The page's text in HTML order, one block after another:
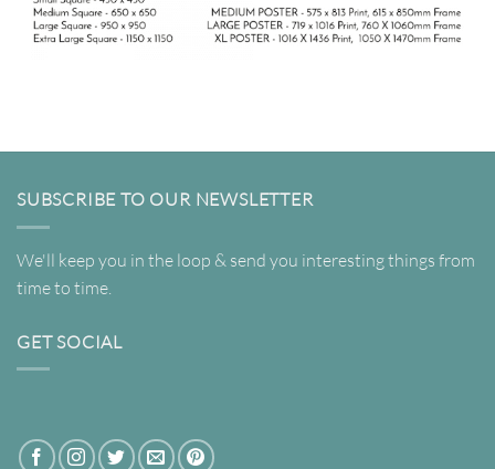
SUBSCRIBE TO OUR NEWSLETTER
We'll keep you in the loop & send you interesting things from
time to time.
GET SOCIAL